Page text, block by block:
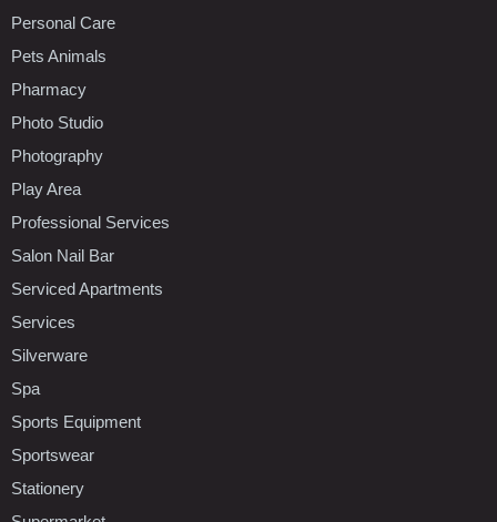
Personal Care
Pets Animals
Pharmacy
Photo Studio
Photography
Play Area
Professional Services
Salon Nail Bar
Serviced Apartments
Services
Silverware
Spa
Sports Equipment
Sportswear
Stationery